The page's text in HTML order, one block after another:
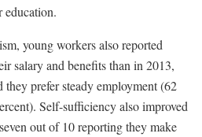
education.
young workers also reported
salary and benefits than in 2013,
they prefer steady employment (62
Self-sufficiency also improved
out of 10 reporting they make